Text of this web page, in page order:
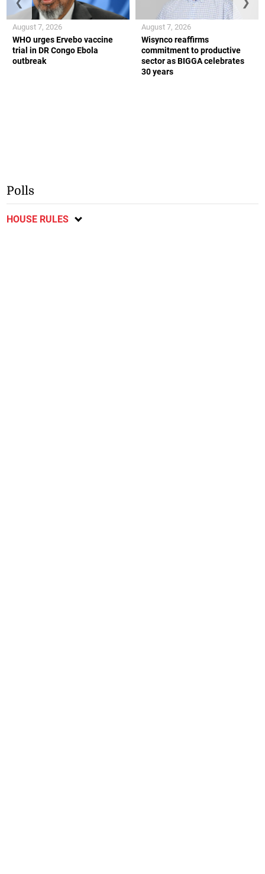
WHO urges Ervebo vaccine
trial in DR Congo Ebola
outbreak
August 7, 2026
Wisynco reaffirms
commitment to productive
sector as BIGGA celebrates
30 years
August 7, 2026
Polls
HOUSE RULES